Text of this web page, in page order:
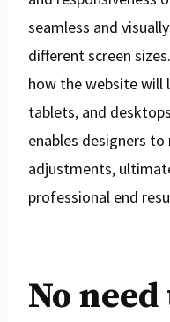
seamless and
different screen
how the website will
tablets, and
enables designers
adjustments,
professional end
No